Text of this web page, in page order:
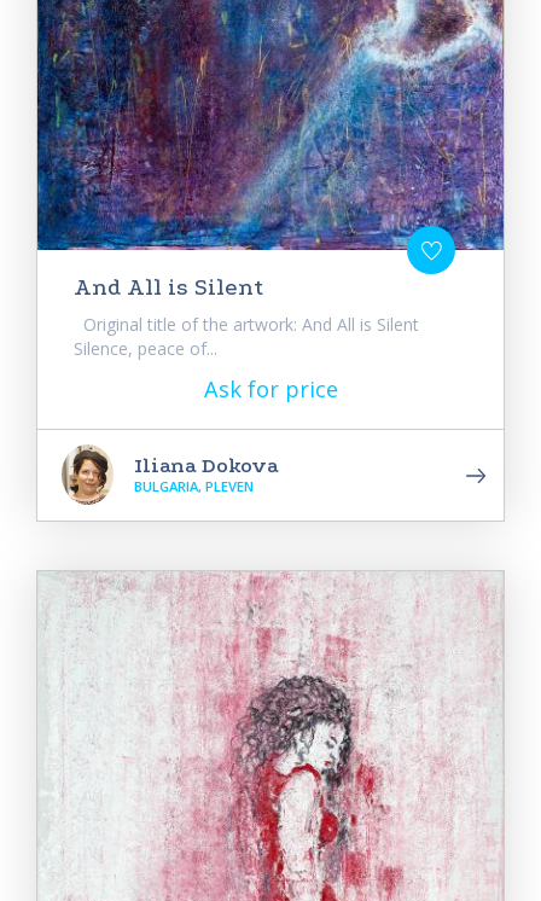
And All is Silent
Original title of the artwork: And All is Silent
Silence, peace of...
Ask for price
Iliana Dokova
BULGARIA, PLEVEN